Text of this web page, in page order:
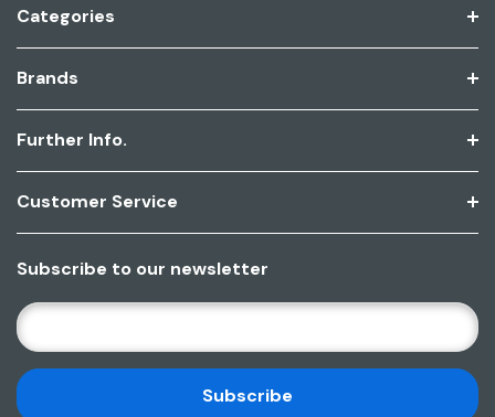
Categories
Brands
Further Info.
Customer Service
Subscribe to our newsletter
E
M
A
I